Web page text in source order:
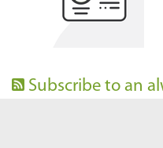
Subscribe to an